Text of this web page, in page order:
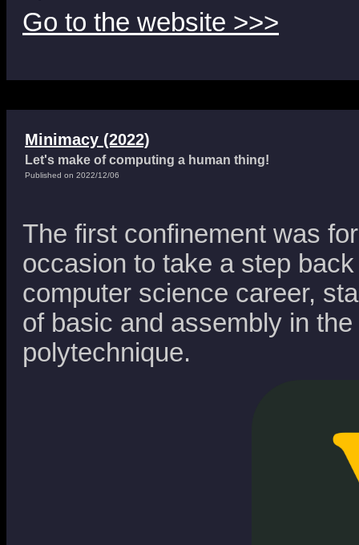
Go to the website >>>
Minimacy (2022)
Let's make of computing a human thing!
Published on 2022/12/06
The first confinement was
occasion to take a step
computer science career,
of basic and assembly in
polytechnique.